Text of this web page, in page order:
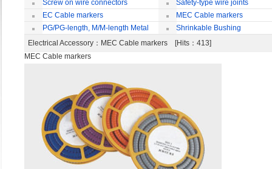
Screw on wire connectors
Safety-type wire joints
EC Cable markers
MEC Cable markers
PG/PG-length, M/M-length Metal
Cable Rotate Pack
Shrinkable Bushing
Electrical Accessory ：MEC Cable markers [Hits：413]
MEC Cable markers